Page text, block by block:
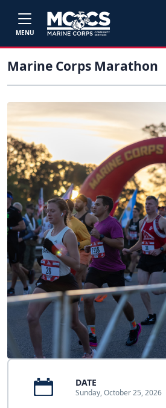
MENU
Marine Corps Marathon
DATE
Sunday, October 25, 2026